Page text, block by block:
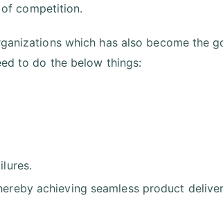
competition.
which has also become the
to do the below things:
achieving seamless product